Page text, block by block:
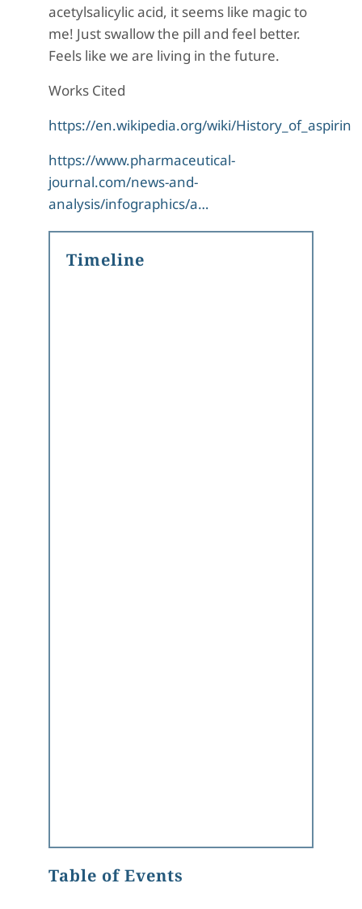
acetylsalicylic acid, it seems like magic to
me! Just swallow the pill and feel better.
Feels like we are living in the future.
Works Cited
https://en.wikipedia.org/wiki/History_of_aspirin
https://www.pharmaceutical-
journal.com/news-and-
analysis/infographics/a…
Timeline
Table of Events